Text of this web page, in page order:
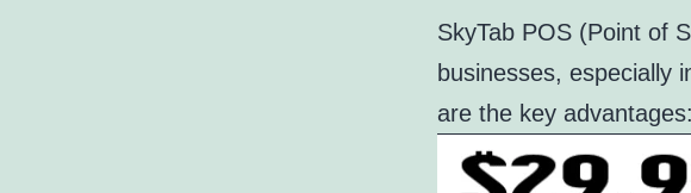
SkyTab POS (Point of
businesses, especially
are the key advantages: